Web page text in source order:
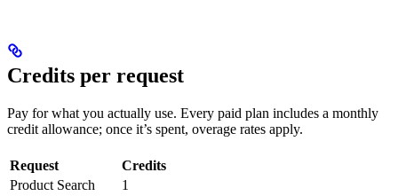
Credits per request
Pay for what you actually use. Every paid plan includes a monthly
credit allowance; once it’s spent, overage rates apply.
Request
Credits
Product Search
1